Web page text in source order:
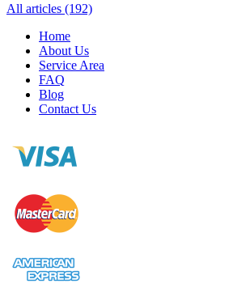
All articles (192)
Home
About Us
Service Area
FAQ
Blog
Contact Us